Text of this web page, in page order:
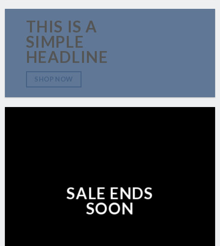
THIS IS A
SIMPLE
HEADLINE
SHOP NOW
SALE ENDS
SOON